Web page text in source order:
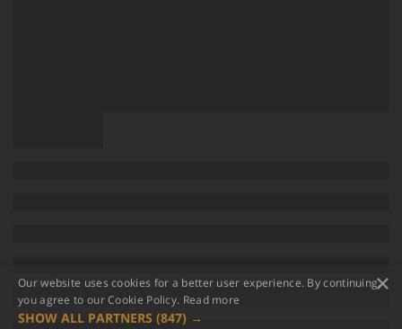
×
Our website uses cookies for a better user experience. By continuing,
you agree to our Cookie Policy. Read more
SHOW ALL PARTNERS (847) →